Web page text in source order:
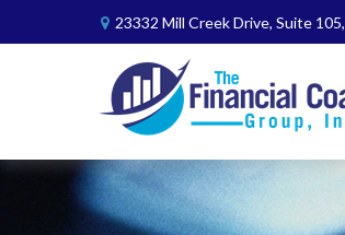
23332 Mill Creek Drive, Suite 105,